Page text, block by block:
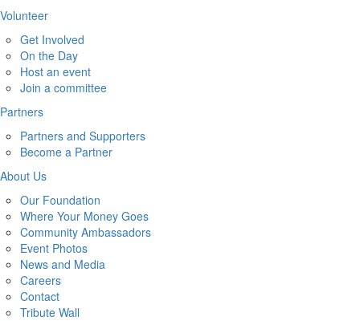
Volunteer
Get Involved
On the Day
Host an event
Join a committee
Partners
Partners and Supporters
Become a Partner
About Us
Our Foundation
Where Your Money Goes
Community Ambassadors
Event Photos
News and Media
Careers
Contact
Tribute Wall